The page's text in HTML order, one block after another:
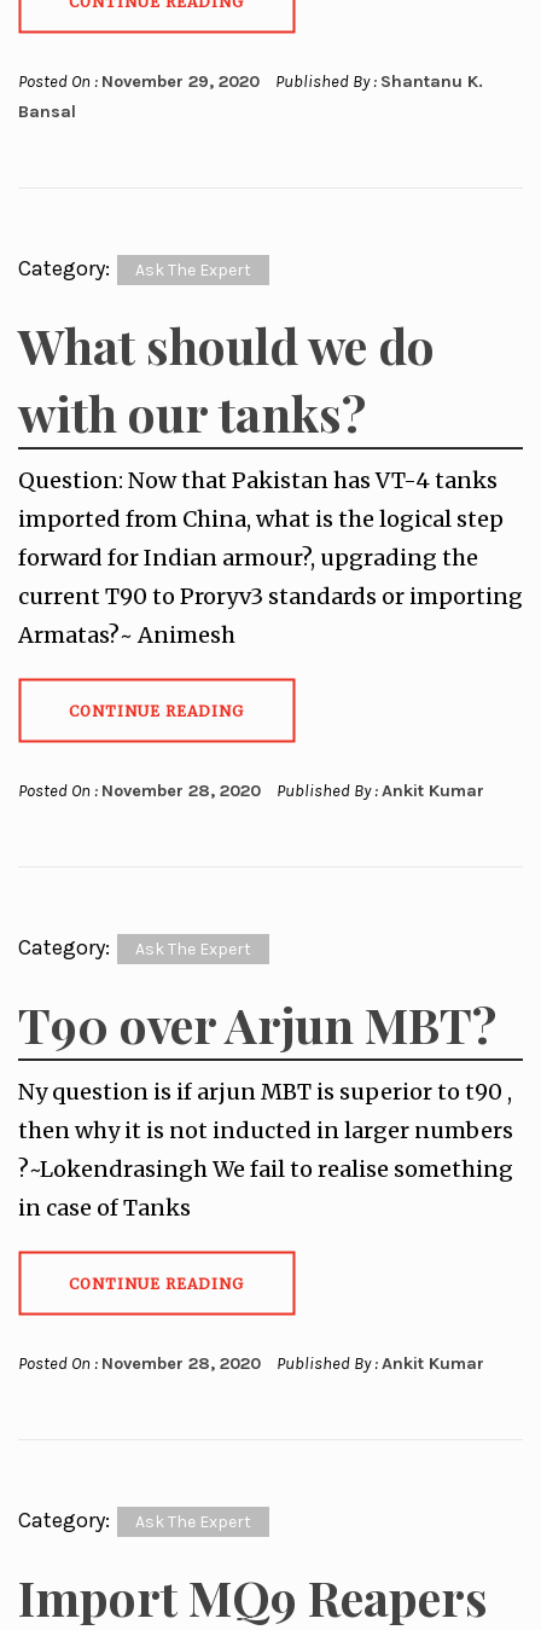
Posted On : November 29, 2020 Published By : Shantanu K.
Bansal
Category: Ask The Expert
What should we do
with our tanks?
Question: Now that Pakistan has VT-4 tanks
imported from China, what is the logical step
forward for Indian armour?, upgrading the
current T90 to Proryv3 standards or importing
Armatas?~ Animesh
CONTINUE READING
Posted On : November 28, 2020 Published By :Ankit Kumar
Category: Ask The Expert
T90 over Arjun MBT?
Ny question is if arjun MBT is superior to t90 ,
then why it is not inducted in larger numbers
?~Lokendrasingh We fail to realise something
in case of Tanks
CONTINUE READING
Posted On : November 28, 2020 Published By :Ankit Kumar
Category: Ask The Expert
Import MQ9 Reapers